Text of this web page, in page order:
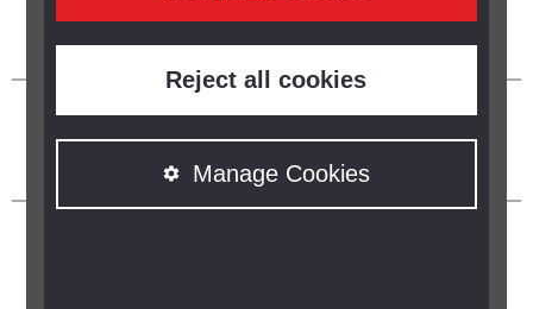
Reject all cookies
Manage Cookies